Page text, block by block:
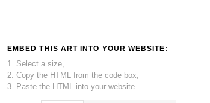
EMBED THIS ART INTO YOUR WEBSITE:
1. Select a size,
2. Copy the HTML from the code box,
3. Paste the HTML into your website.